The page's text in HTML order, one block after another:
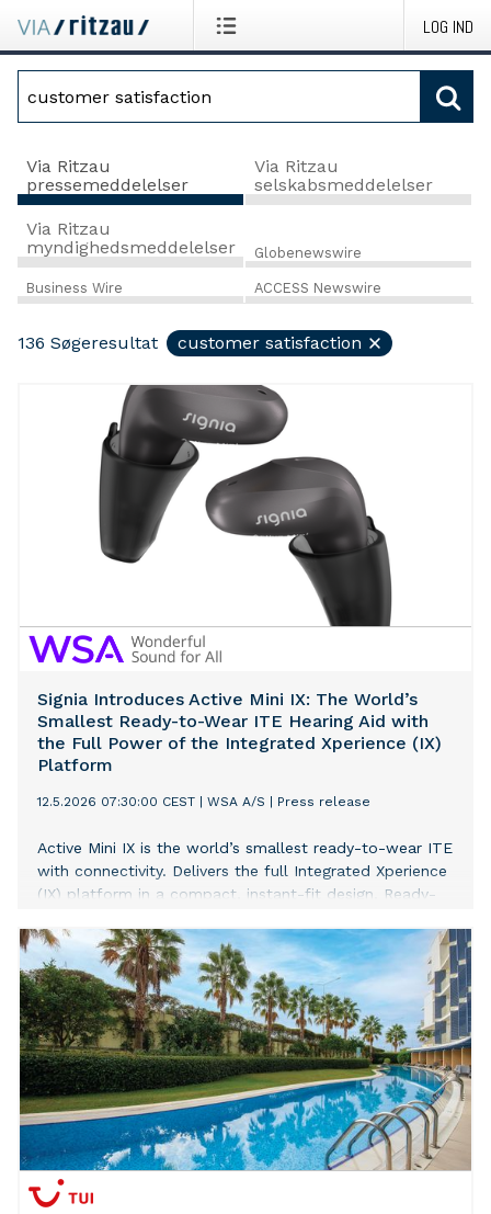
LOG IND
Via Ritzau
pressemeddelelser
Via Ritzau
selskabsmeddelelser
Via Ritzau
myndighedsmeddelelser
Globenewswire
Business Wire ACCESS Newswire
136 Søgeresultat customer satisfaction
Signia Introduces Active Mini IX: The World’s
Smallest Ready-to-Wear ITE Hearing Aid with
the Full Power of the Integrated Xperience (IX)
Platform
12.5.2026 07:30:00 CEST WSA A/S Press release
Active Mini IX is the world’s smallest ready-to-wear ITE
with connectivity. Delivers the full Integrated Xperience
(IX) platform in a compact, instant-fit design. Ready-
custom molds, with 97% of respondents reporting
satisfaction with comfort.[1]